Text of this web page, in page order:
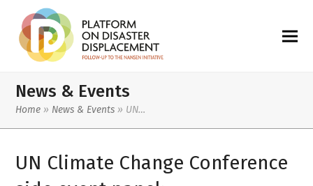
News & Events
Home » News & Events » UN…
UN Climate Change Conference